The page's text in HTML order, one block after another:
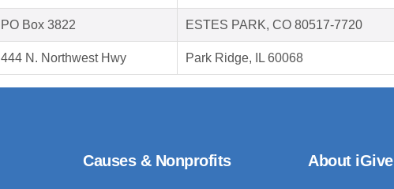
PO Box 3822 ESTES PARK, CO 80517-7720
444 N. Northwest Hwy Park Ridge, IL 60068
Causes & Nonprofits About iGive